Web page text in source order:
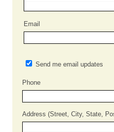
Email
Send me email updates
Phone
Address (Street, City, State,